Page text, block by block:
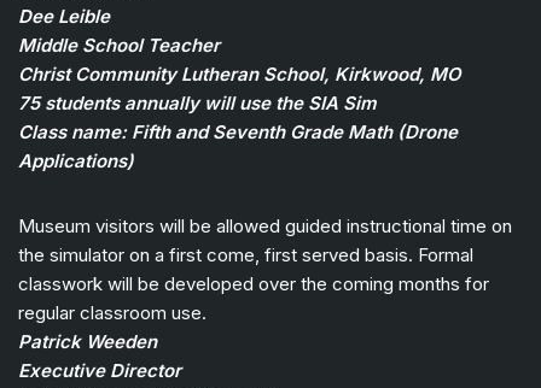
Dee Leible
Middle School Teacher
Christ Community Lutheran School, Kirkwood, MO
75 students annually will use the SIA Sim
Class name: Fifth and Seventh Grade Math (Drone
Applications)
Museum visitors will be allowed guided instructional time on
the simulator on a first come, first served basis. Formal
classwork will be developed over the coming months for
regular classroom use.
Patrick Weeden
Executive Director